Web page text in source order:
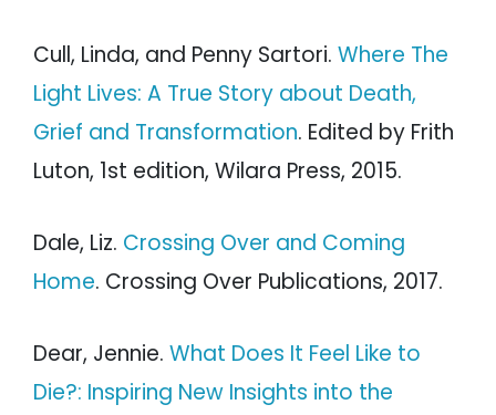
Cull, Linda, and Penny Sartori. Where The
Light Lives: A True Story about Death,
Grief and Transformation. Edited by Frith
Luton, 1st edition, Wilara Press, 2015.
Dale, Liz. Crossing Over and Coming
Home. Crossing Over Publications, 2017.
Dear, Jennie. What Does It Feel Like to
Die?: Inspiring New Insights into the